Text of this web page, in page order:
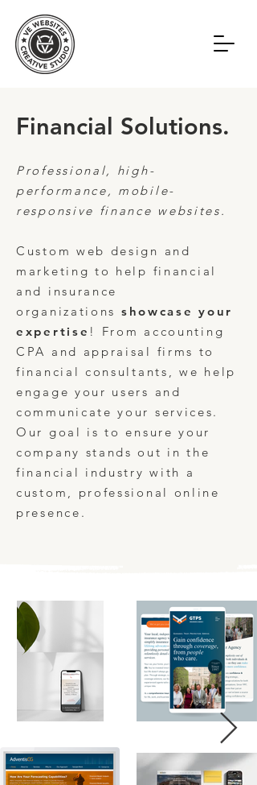
Financial Solutions.
Professional, high-
performance, mobile-
responsive finance websites.
Custom web design and
marketing to help financial
and insurance
organizations showcase your
expertise ! From accounting
CPA and appraisal firms to
financial consultants, we help
engage your users and
communicate your services.
Our goal is to ensure your
company stands out in the
financial industry with a
custom, professional online
presence.